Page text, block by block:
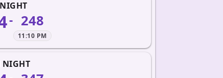
- 248
11:10 PM
NIGHT